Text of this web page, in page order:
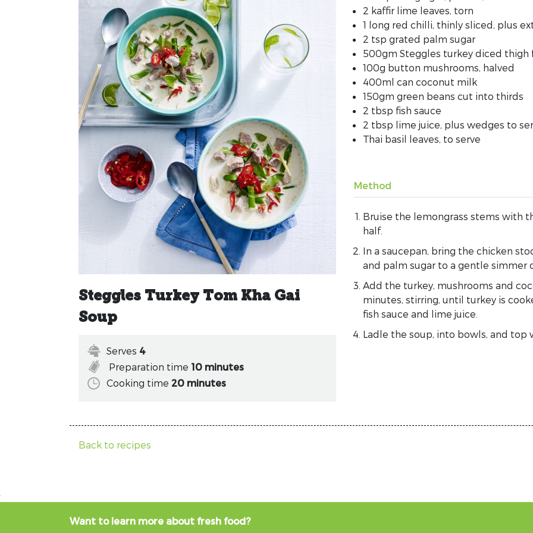
Steggles Turkey Tom Kha Gai
Soup
Serves 4
Preparation time 10 minutes
Cooking time 20 minutes
2 kaffir lime leaves, torn
1 long red chilli, thinly sliced, plus
2 tsp grated palm sugar
500gm Steggles turkey diced thigh
100g button mushrooms, halved
400ml can coconut milk
150gm green beans cut into thirds
2 tbsp fish sauce
2 tbsp lime juice, plus wedges to
Thai basil leaves, to serve
Method
Bruise the lemongrass stems with
half.
In a saucepan, bring the chicken
and palm sugar to a gentle simmer
Add the turkey, mushrooms and
minutes, stirring, until turkey is
fish sauce and lime juice.
Ladle the soup, into bowls, and top
Back to recipes
Want to learn more about fresh food?